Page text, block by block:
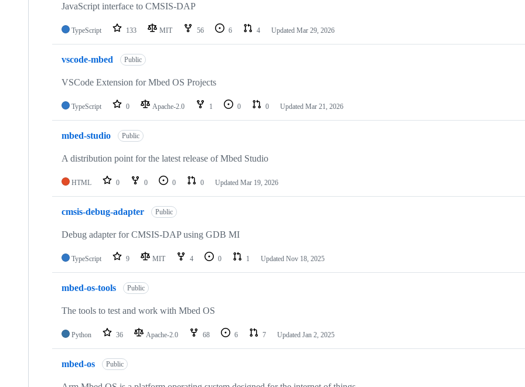
JavaScript interface to CMSIS-DAP
TypeScript 133 MIT 56 6 4 Updated Mar 29, 2026
vscode-mbed Public
VSCode Extension for Mbed OS Projects
TypeScript 0 Apache-2.0 1 0 0 Updated Mar 21, 2026
mbed-studio Public
A distribution point for the latest release of Mbed Studio
HTML 0 0 0 0 Updated Mar 19, 2026
cmsis-debug-adapter Public
Debug adapter for CMSIS-DAP using GDB MI
TypeScript 9 MIT 4 0 1 Updated Nov 18, 2025
mbed-os-tools Public
The tools to test and work with Mbed OS
Python 36 Apache-2.0 68 6 7 Updated Jan 2, 2025
mbed-os Public